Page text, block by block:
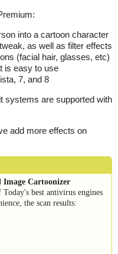
into a cartoon character
as well as filter effects
(facial hair, glasses, etc)
is easy to use
7, and 8
systems are supported with
add more effects on
Image Cartoonizer
best antivirus engines
the scan results: